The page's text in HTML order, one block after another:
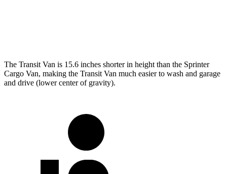
The Transit Van is 15.6 inches shorter in height than the Sprinter
Cargo Van, making the Transit Van much easier to wash and garage
and drive (lower center of gravity).